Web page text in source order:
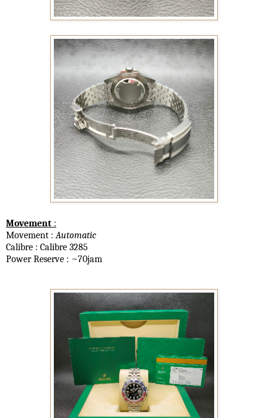
Movement :
Movement : Automatic
Calibre : Calibre 3285
Power Reserve : ~70jam